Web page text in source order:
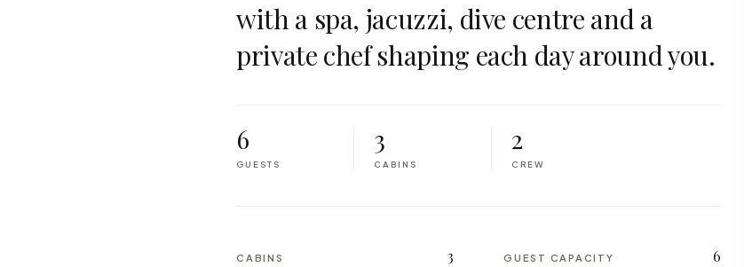
with a spa, jacuzzi, dive centre and a
private chef shaping each day around you.
6
GUESTS
3
CABINS
2
CREW
CABINS 3 GUEST CAPACITY 6